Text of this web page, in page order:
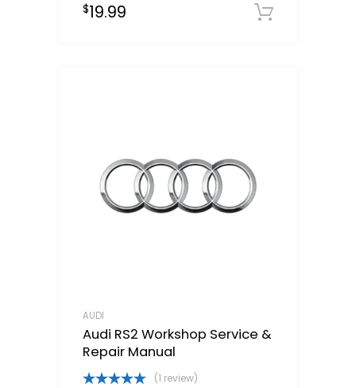
$19.99
AUDI
Audi RS2 Workshop Service &
Repair Manual
(1 review)